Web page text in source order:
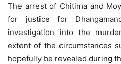
The arrest of Chitima and
for justice for
investigation into the
extent of the circumstances
hopefully be revealed during